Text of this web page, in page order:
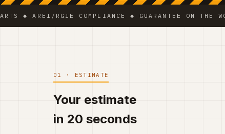
◆ AREI/RGIE COMPLIANCE ◆ GUARANTEE ON THE
01 · ESTIMATE
Your estimate
in 20 seconds